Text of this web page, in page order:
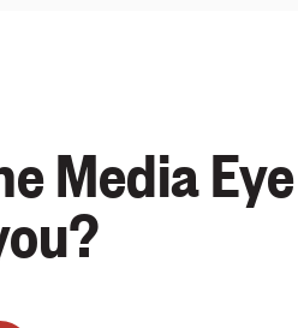
Media Eye